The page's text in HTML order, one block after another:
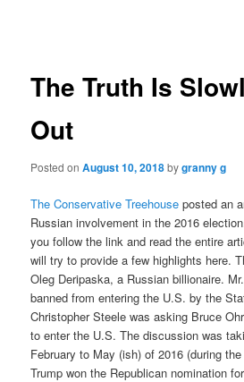
The Truth Is
Out
Posted onAugust 10, 2018bygranny g
The Conservative Treehouse posted an
Russian involvement in the 2016
you follow the link and read the entire
will try to provide a few highlights here.
Oleg Deripaska, a Russian billionaire.
banned from entering the U.S. by the
Christopher Steele was asking Bruce
to enter the U.S. The discussion was
February to May (ish) of 2016 (during
Trump won the Republican nomination